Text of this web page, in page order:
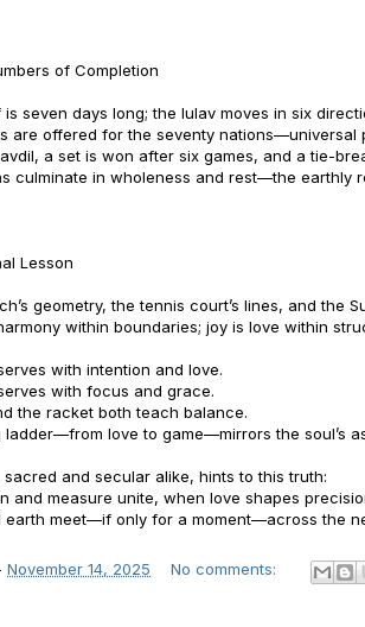
of Completion
is seven days long; the lulav moves in six
are offered for the seventy nations—universal
a set is won after six games, and a tie-
culminate in wholeness and rest—the earthly
Lesson
geometry, the tennis court’s lines, and the
within boundaries; joy is love within
with intention and love.
with focus and grace.
the racket both teach balance.
ladder—from love to game—mirrors the soul’s
and secular alike, hints to this truth:
and measure unite, when love shapes
earth meet—if only for a moment—across the
November 14, 2025 No comments: